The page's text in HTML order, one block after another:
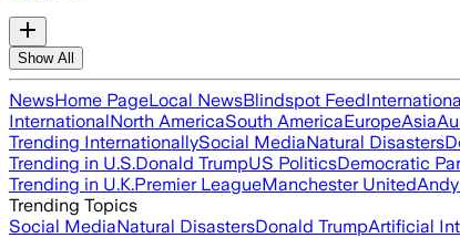
Show All
NewsHome PageLocal NewsBlindspot Feed
InternationalNorth AmericaSouth AmericaEuropeAsia
Trending InternationallySocial MediaNatural Disasters
Trending in U.S.Donald TrumpUS PoliticsDemocratic
Trending in U.K.Premier LeagueManchester United
Trending Topics
Social MediaNatural DisastersDonald TrumpArtificial